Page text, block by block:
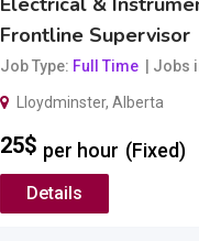
Frontline Supervisor
Job Type Full Time Jobs
Lloydminster, Alberta
25$ per hour (Fixed)
Details